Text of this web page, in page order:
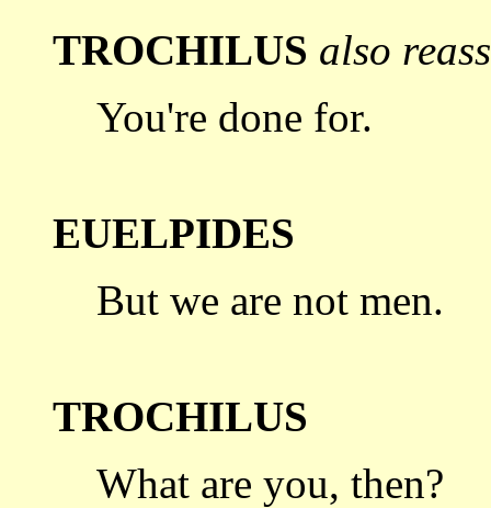
TROCHILUS also
You're done for.
EUELPIDES
But we are not men.
TROCHILUS
What are you, then?